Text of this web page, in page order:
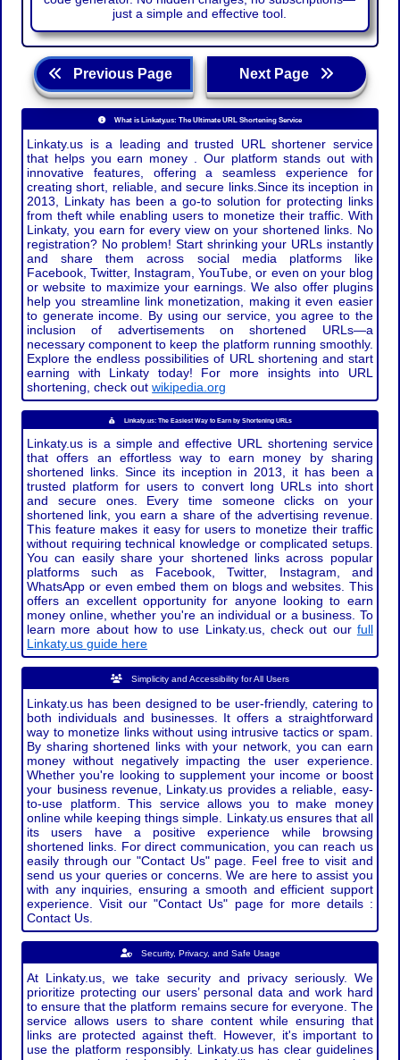
just a simple and effective tool.
Previous Page Next Page
What is Linkaty.us: The Ultimate URL Shortening Service
Linkaty.us is a leading and trusted URL shortener service
that helps you earn money . Our platform stands out with
innovative features, offering a seamless experience for
creating short, reliable, and secure links.Since its inception in
2013, Linkaty has been a go-to solution for protecting links
from theft while enabling users to monetize their traffic. With
Linkaty, you earn for every view on your shortened links. No
registration? No problem! Start shrinking your URLs instantly
and share them across social media platforms like
Facebook, Twitter, Instagram, YouTube, or even on your blog
or website to maximize your earnings. We also offer plugins
help you streamline link monetization, making it even easier
to generate income. By using our service, you agree to the
inclusion of advertisements on shortened URLs—a
necessary component to keep the platform running smoothly.
Explore the endless possibilities of URL shortening and start
earning with Linkaty today! For more insights into URL
shortening, check outwikipedia.org
Linkaty.us: The Easiest Way to Earn by Shortening URLs
Linkaty.us is a simple and effective URL shortening service
that offers an effortless way to earn money by sharing
shortened links. Since its inception in 2013, it has been a
trusted platform for users to convert long URLs into short
and secure ones. Every time someone clicks on your
shortened link, you earn a share of the advertising revenue.
This feature makes it easy for users to monetize their traffic
without requiring technical knowledge or complicated setups.
You can easily share your shortened links across popular
platforms such as Facebook, Twitter, Instagram, and
WhatsApp or even embed them on blogs and websites. This
offers an excellent opportunity for anyone looking to earn
money online, whether you're an individual or a business. To
learn more about how to use Linkaty.us, check out our full
Linkaty.us guide here
Simplicity and Accessibility for All Users
Linkaty.us has been designed to be user-friendly, catering to
both individuals and businesses. It offers a straightforward
way to monetize links without using intrusive tactics or spam.
By sharing shortened links with your network, you can earn
money without negatively impacting the user experience.
Whether you're looking to supplement your income or boost
your business revenue, Linkaty.us provides a reliable, easy-
to-use platform. This service allows you to make money
online while keeping things simple. Linkaty.us ensures that all
its users have a positive experience while browsing
shortened links. For direct communication, you can reach us
easily through our "Contact Us" page. Feel free to visit and
send us your queries or concerns. We are here to assist you
with any inquiries, ensuring a smooth and efficient support
experience. Visit our "Contact Us" page for more details :
Contact Us.
Security, Privacy, and Safe Usage
At Linkaty.us, we take security and privacy seriously. We
prioritize protecting our users’ personal data and work hard
to ensure that the platform remains secure for everyone. The
service allows users to share content while ensuring that
links are protected against theft. However, it's important to
use the platform responsibly. Linkaty.us has clear guidelines